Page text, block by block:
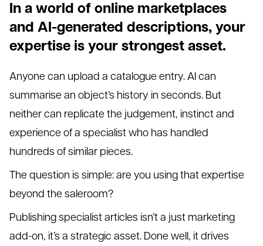
In a world of online marketplaces
and AI-generated descriptions, your
expertise is your strongest asset.
Anyone can upload a catalogue entry. AI can
summarise an object’s history in seconds. But
neither can replicate the judgement, instinct and
experience of a specialist who has handled
hundreds of similar pieces.
The question is simple: are you using that expertise
beyond the saleroom?
Publishing specialist articles isn’t a just marketing
add-on, it’s a strategic asset. Done well, it drives